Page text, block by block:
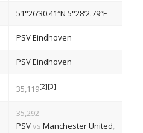
51°26′30.41″N 5°28′2.79″E
PSV Eindhoven
PSV Eindhoven
35,119[2][3]
35,292
PSVvs Manchester United,